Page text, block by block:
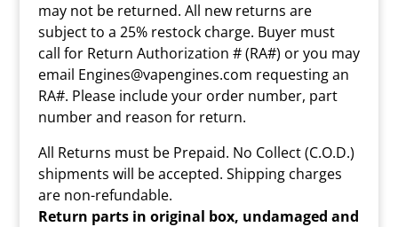
may not be returned. All new returns are
subject to a 25% restock charge. Buyer must
call for Return Authorization # (RA#) or you may
email Engines@vapengines.com requesting an
RA#. Please include your order number, part
number and reason for return.
All Returns must be Prepaid. No Collect (C.O.D.)
shipments will be accepted. Shipping charges
are non-refundable.
Return parts in original box, undamaged and